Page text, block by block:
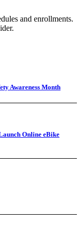
and enrollments.
Awareness Month
Online eBike